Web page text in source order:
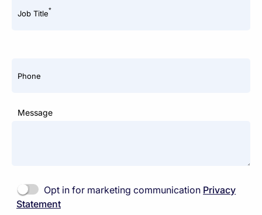
Job Title*
Phone
Message
Opt in for marketing communication Privacy
Statement